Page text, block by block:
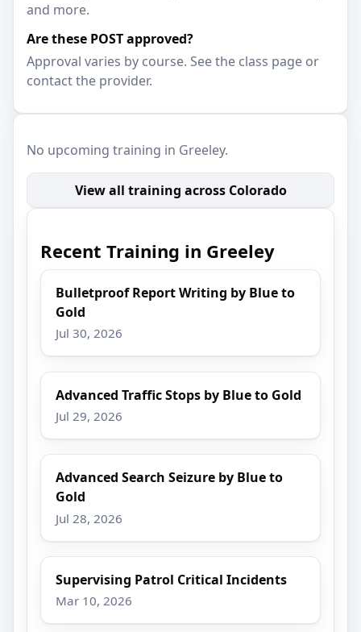
and more.
Are these POST approved?
Approval varies by course. See the class page or
contact the provider.
No upcoming training in Greeley.
View all training across Colorado
Recent Training in Greeley
Bulletproof Report Writing by Blue to
Gold
Jul 30, 2026
Advanced Traffic Stops by Blue to Gold
Jul 29, 2026
Advanced Search Seizure by Blue to
Gold
Jul 28, 2026
Supervising Patrol Critical Incidents
Mar 10, 2026